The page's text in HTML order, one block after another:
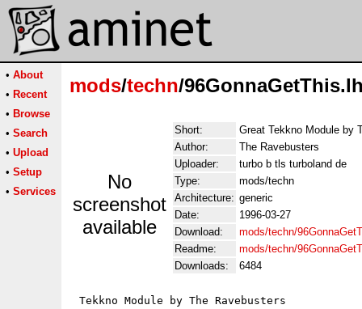
• About
• Recent
• Browse
• Search
• Upload
• Setup
• Services
mods/techn/
No
screenshot
available
Short:
Great Tekkno Module by
Author:
The Ravebusters
Uploader:
turbo b tls turboland de
Type:
mods/techn
Architecture: generic
Date:
1996-03-27
Download:
mods/techn/
Readme:
mods/techn/
Downloads:
6484
Tekkno Module by The Ravebusters